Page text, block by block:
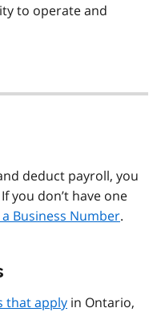
to operate and
deduct payroll, you
you don’t have one
Business Number.
that apply in Ontario,